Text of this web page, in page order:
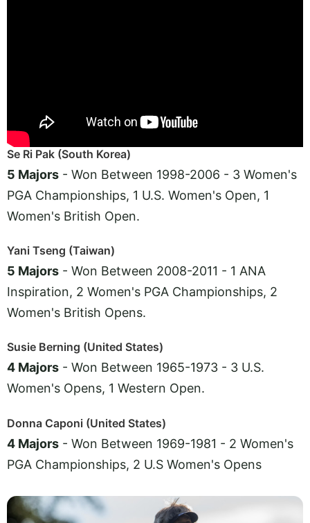
Se Ri Pak (South Korea)
5 Majors - Won Between 1998-2006 - 3 Women's
PGA Championships, 1 U.S. Women's Open, 1
Women's British Open.
Yani Tseng (Taiwan)
5 Majors - Won Between 2008-2011 - 1 ANA
Inspiration, 2 Women's PGA Championships, 2
Women's British Opens.
Susie Berning (United States)
4 Majors - Won Between 1965-1973 - 3 U.S.
Women's Opens, 1 Western Open.
Donna Caponi (United States)
4 Majors - Won Between 1969-1981 - 2 Women's
PGA Championships, 2 U.S Women's Opens